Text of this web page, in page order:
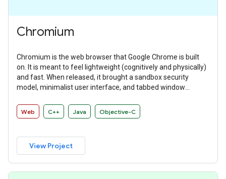
Chromium
Chromium is the web browser that Google Chrome is built
on. It is meant to feel lightweight (cognitively and physically)
and fast. When released, it brought a sandbox security
model, minimalist user interface, and tabbed window
Web C++ Java Objective-C
View Project